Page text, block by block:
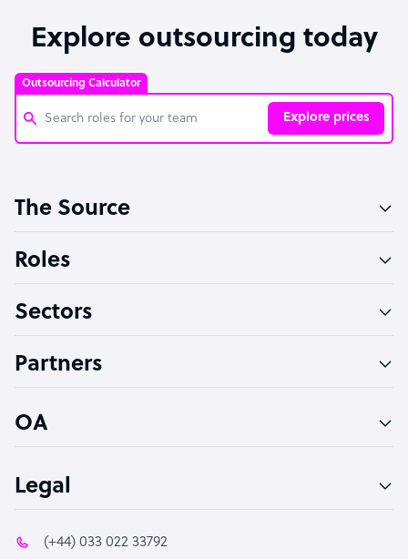
Explore outsourcing today
Outsourcing Calculator
Explore prices
Software Developer
Technical Support Specialist
PPC Specialist
The Source
Roles
Sectors
Partners
OA
Legal
(+44) 033 022 33792